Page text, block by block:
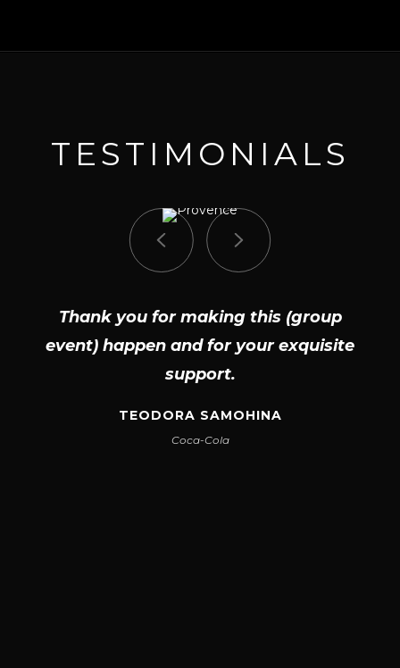
TESTIMONIALS
Thank you for making this (group
event) happen and for your exquisite
support.
TEODORA SAMOHINA
Coca-Cola